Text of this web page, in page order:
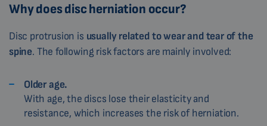
Why does disc herniation occur?
Disc protrusion is usually related to wear and tear of the
spine. The following risk factors are mainly involved:
Older age.
With age, the discs lose their elasticity and
resistance, which increases the risk of herniation.